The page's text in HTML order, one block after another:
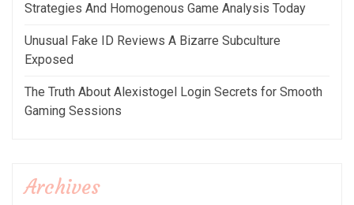
Strategies And Homogenous Game Analysis Today
Unusual Fake ID Reviews A Bizarre Subculture
Exposed
The Truth About Alexistogel Login Secrets for Smooth
Gaming Sessions
Archives